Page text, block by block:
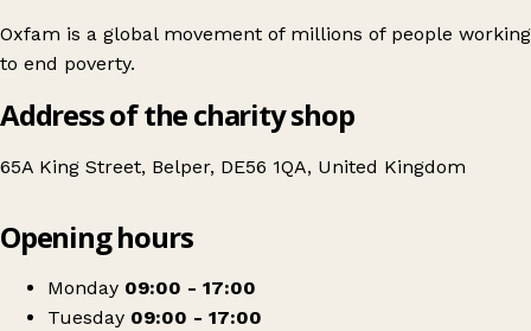
Oxfam is a global movement of millions of people working
to end poverty.
Address of the charity shop
65A King Street, Belper, DE56 1QA, United Kingdom
Oxfam Shop
Opening hours
Monday 09:00 - 17:00
Tuesday 09:00 - 17:00